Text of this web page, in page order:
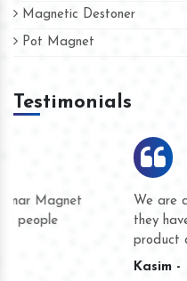
Magnetic Destoner
Pot Magnet
Testimonials
We are doing business with
they have never given us a
product quality or for